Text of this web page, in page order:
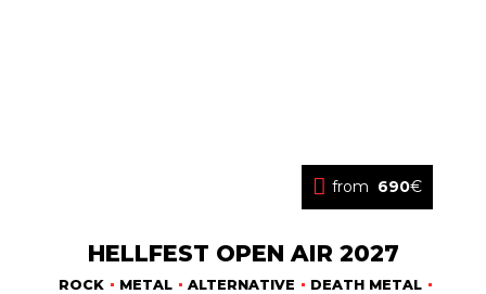
from 690€
HELLFEST OPEN AIR 2027
ROCK METAL ALTERNATIVE
DEATH METAL